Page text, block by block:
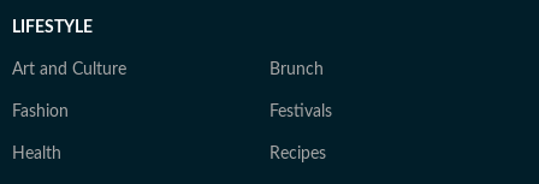
LIFESTYLE
Art and Culture Brunch
Fashion Festivals
Health Recipes